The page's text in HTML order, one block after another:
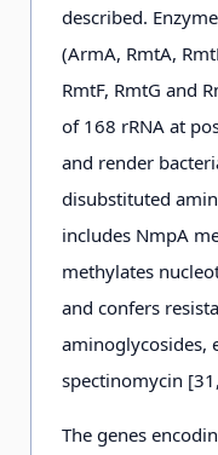
described.
(ArmA, RmtA,
RmtF, RmtG and
of 168 rRNA at
and render
disubstituted
includes NmpA
methylates
and confers
aminoglycosides,
spectinomycin
The genes